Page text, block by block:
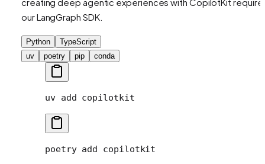
our LangGraph SDK.
Python
TypeScript
uv
poetry pip conda
uv add copilotkit
poetry add copilotkit